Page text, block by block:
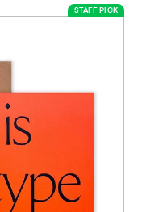
STAFF PICK